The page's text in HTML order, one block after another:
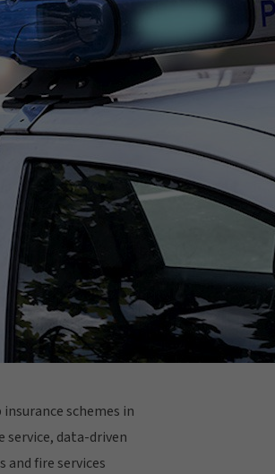
schemes in
data-driven
fire services